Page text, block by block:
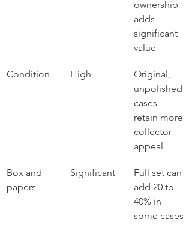
ownership
adds
significant
value
Condition High
Original,
unpolished
cases
retain more
collector
appeal
Box and
papers
Significant
Full set can
add 20 to
40% in
some cases